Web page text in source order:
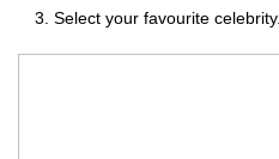
Select your favourite celebrity.